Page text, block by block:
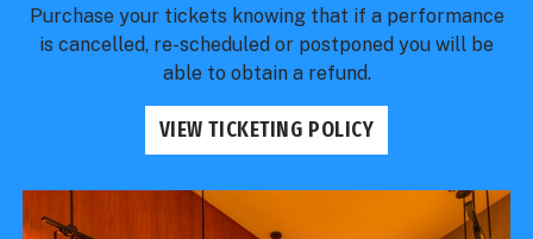
Purchase your tickets knowing that if a performance
is cancelled, re-scheduled or postponed you will be
able to obtain a refund.
VIEW TICKETING POLICY